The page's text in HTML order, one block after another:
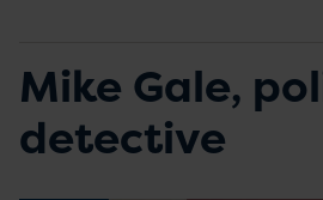
Mike Gale,
detective